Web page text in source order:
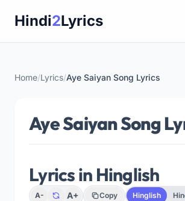
Hindi2Lyrics
Home/Lyrics/Aye Saiyan Song Lyrics
Aye Saiyan Song
Lyrics in Hinglish
A- A+ Copy Hinglish